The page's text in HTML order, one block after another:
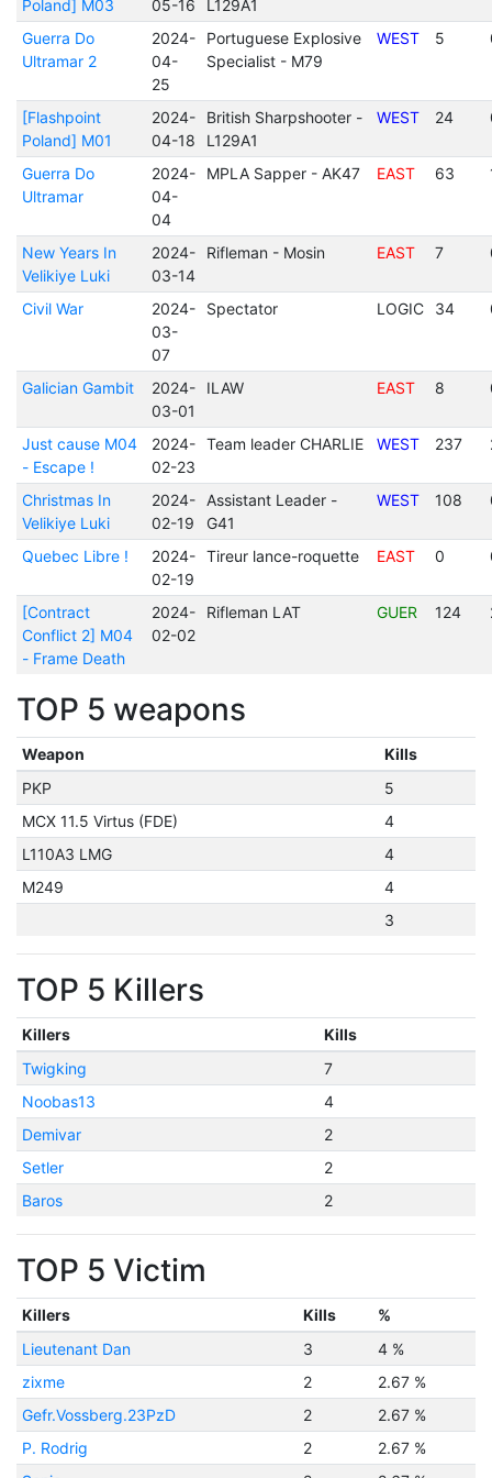
Poland] M03 05-16
L129A1
Guerra Do
Ultramar 2
2024-
04-
25
Portuguese Explosive
Specialist - M79
WEST 5
[Flashpoint
Poland] M01
2024-
04-18
British Sharpshooter -
L129A1
WEST 24
Guerra Do
Ultramar
2024-
04-
04
MPLA Sapper - AK47 EAST 63
New Years In
Velikiye Luki
2024-
03-14
Rifleman - Mosin EAST 7
Civil War
2024-
03-
07
Spectator LOGIC 34
Galician Gambit
2024-
03-01
ILAW EAST 8
Just cause M04
- Escape !
2024-
02-23
Team leader CHARLIE WEST 237
Christmas In
Velikiye Luki
2024-
02-19
Assistant Leader -
G41
WEST 108
Quebec Libre !
2024-
02-19
Tireur lance-roquette EAST 0
[Contract
Conflict 2] M04
- Frame Death
2024-
02-02
Rifleman LAT GUER 124
TOP 5 weapons
Weapon
Kills
PKP
5
MCX 11.5 Virtus (FDE)
4
L110A3 LMG
4
M249
4
3
TOP 5 Killers
Killers
Kills
Twigking
7
Noobas13
4
Demivar
2
Setler
2
Baros
2
TOP 5 Victim
Killers Kills
%
Lieutenant Dan
3
4 %
zixme
2
2.67 %
Gefr.Vossberg.23PzD
2
2.67 %
P. Rodrig
2
2.67 %